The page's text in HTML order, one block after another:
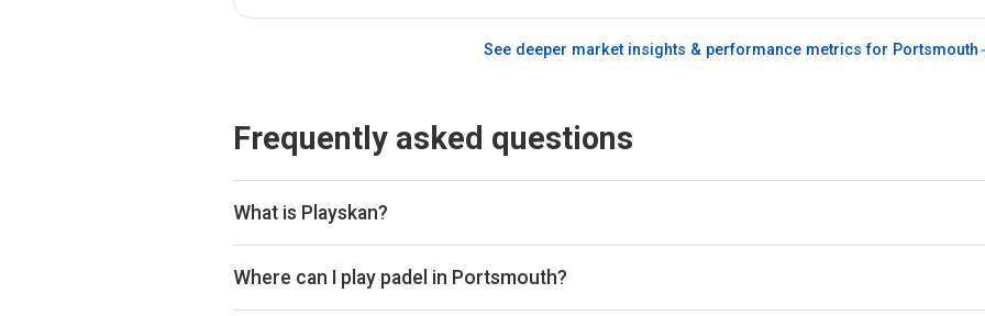
See deeper market insights & performance metrics for Portsmouth
Frequently asked questions
What is Playskan?
Playskan is a padel court search engine and booking aggregator. We scan all the top padel
compare courts and prices in one place. Once you've found the best padel court, we take you
Where can I play padel in Portsmouth?
You can book padel courts at 2 clubs in Portsmouth through Playskan, with a total of 5 courts